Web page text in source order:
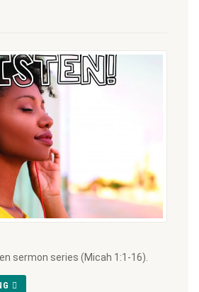
sermon series (Micah 1:1-16).